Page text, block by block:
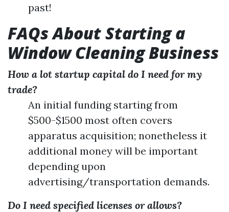
past!
FAQs About Starting a
Window Cleaning Business
How a lot startup capital do I need for my
trade?
An initial funding starting from
$500-$1500 most often covers
apparatus acquisition; nonetheless it
additional money will be important
depending upon
advertising/transportation demands.
Do I need specified licenses or allows?